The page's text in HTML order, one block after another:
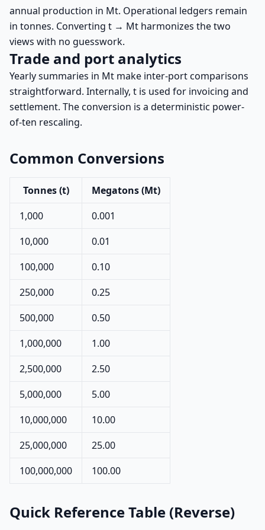
annual production in Mt. Operational ledgers remain
in tonnes. Converting t → Mt harmonizes the two
views with no guesswork.
Trade and port analytics
Yearly summaries in Mt make inter-port comparisons
straightforward. Internally, t is used for invoicing and
settlement. The conversion is a deterministic power-
of-ten rescaling.
Common Conversions
Tonnes (t)
Megatons (Mt)
1,000
0.001
10,000
0.01
100,000
0.10
250,000
0.25
500,000
0.50
1,000,000
1.00
2,500,000
2.50
5,000,000
5.00
10,000,000
10.00
25,000,000
25.00
100,000,000
100.00
Quick Reference Table (Reverse)